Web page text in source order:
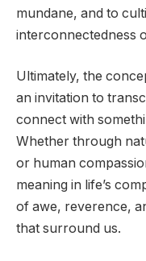
mundane, and to
interconnectedness
Ultimately, the
an invitation to
connect with
Whether through
or human
meaning in life’s
of awe, reverence,
that surround us.